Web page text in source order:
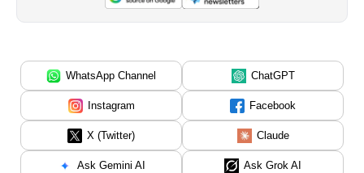
WhatsApp Channel ChatGPT
Instagram Facebook
X (Twitter) Claude
Ask Gemini AI Ask Grok AI